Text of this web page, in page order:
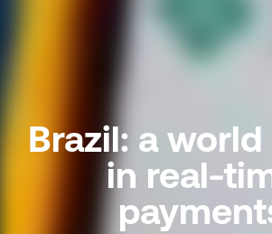
Brazil: a
in real-